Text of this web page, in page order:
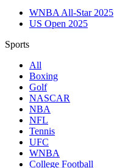
WNBA All-Star 2025
US Open 2025
Sports
All
Boxing
Golf
NASCAR
NBA
NFL
Tennis
UFC
WNBA
College Football